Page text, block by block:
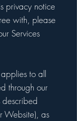
privacy notice
with, please
Services
to all
through our
described
Website), as